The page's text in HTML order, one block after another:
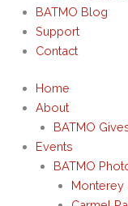
BATMO Blog
Support
Contact
Home
About
BATMO
Events
BATMO
Monterey